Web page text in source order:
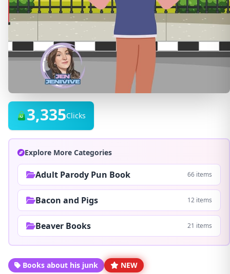
3,335Clicks
Explore More Categories
Adult Parody Pun Book 66 items
Bacon and Pigs 12 items
Beaver Books 21 items
Books about his junk NEW